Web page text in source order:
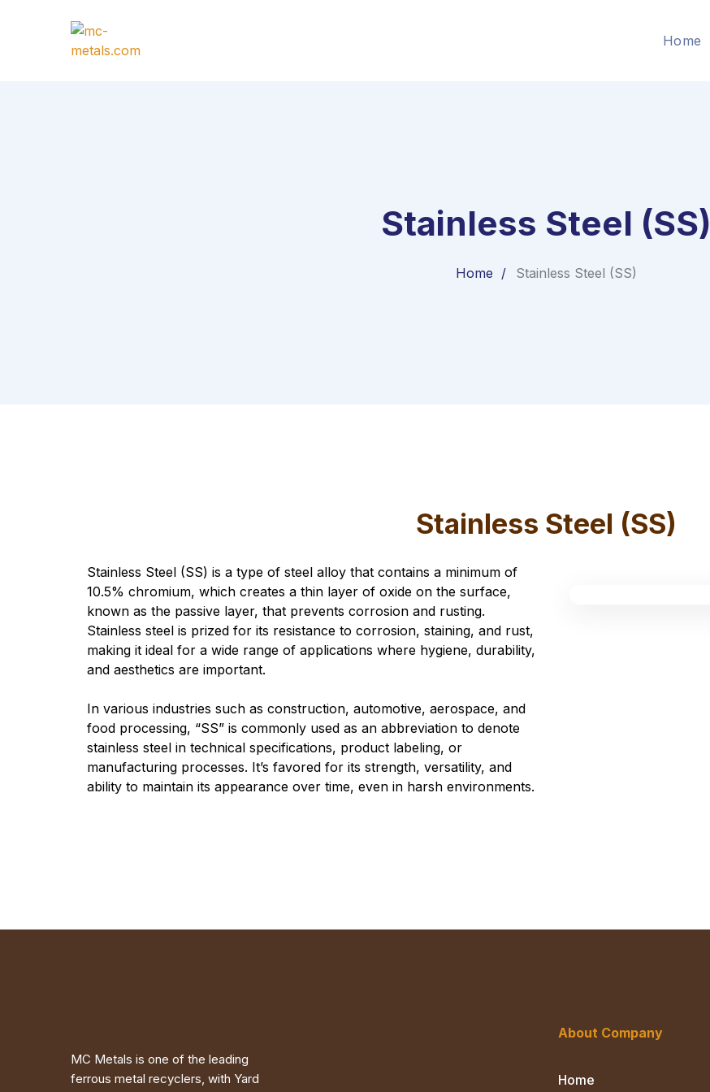
Home
Stainless Steel (SS)
Home Stainless Steel (SS)
Stainless Steel (SS)
Stainless Steel (SS) is a type of steel alloy that contains a minimum of
10.5% chromium, which creates a thin layer of oxide on the surface,
known as the passive layer, that prevents corrosion and rusting.
Stainless steel is prized for its resistance to corrosion, staining, and rust,
making it ideal for a wide range of applications where hygiene, durability,
and aesthetics are important.
In various industries such as construction, automotive, aerospace, and
food processing, “SS” is commonly used as an abbreviation to denote
stainless steel in technical specifications, product labeling, or
manufacturing processes. It’s favored for its strength, versatility, and
ability to maintain its appearance over time, even in harsh environments.
MC Metals is one of the leading
ferrous metal recyclers, with Yard
About Company
Home